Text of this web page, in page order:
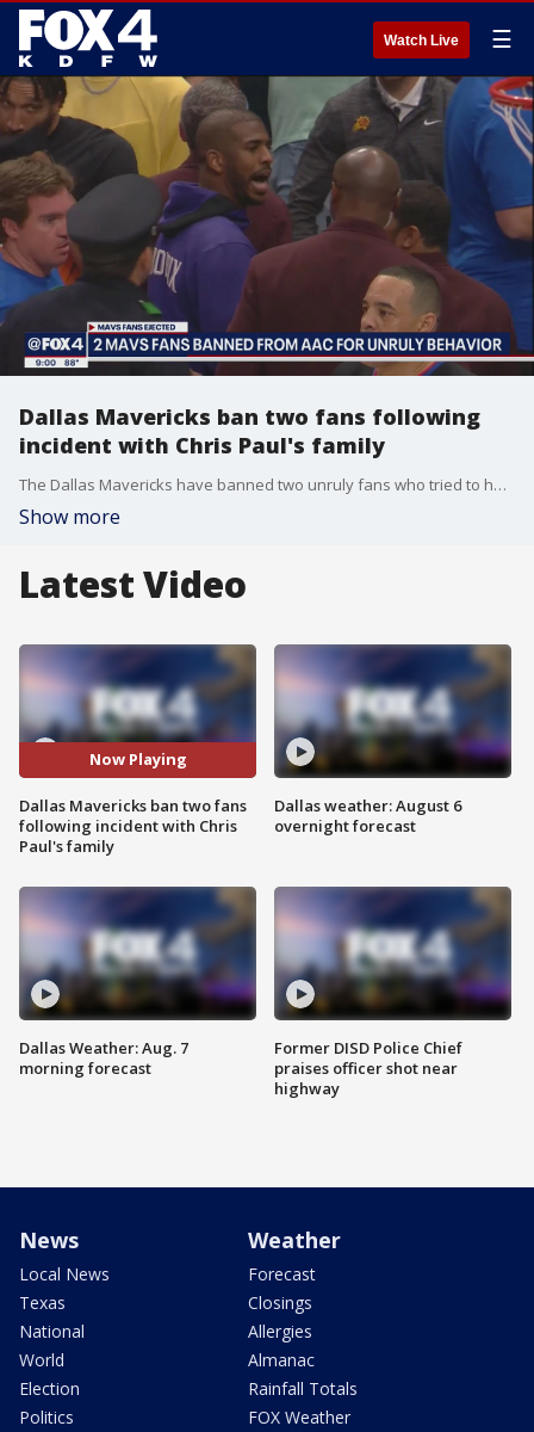
Watch Live ☰
Dallas Mavericks ban two fans following
incident with Chris Paul's family
The Dallas Mavericks have banned two unruly fans who tried to hug Phoenix Suns point guard Chris Paul's family and have unwanted conversations with them on the concourse.
Show more
Latest Video
Now Playing
Dallas Mavericks ban two fans
following incident with Chris
Paul's family
Dallas Weather: Aug. 7
morning forecast
Dallas weather: August 6
overnight forecast
Former DISD Police Chief
praises officer shot near
highway
News
Local News
Texas
National
World
Election
Politics
Weather
Forecast
Closings
Allergies
Almanac
Rainfall Totals
FOX Weather